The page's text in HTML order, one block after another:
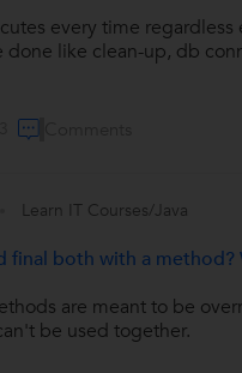
every time
done like clean-up, db
Learn IT Courses/Java
final both with a method?
are meant to be
be used together.